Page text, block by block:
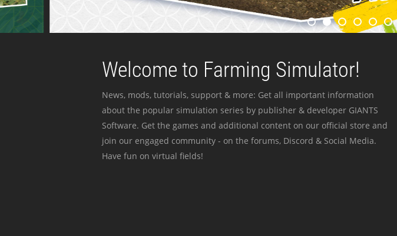
Welcome to Farming Simulator!
News, mods, tutorials, support & more: Get all important information
about the popular simulation series by publisher & developer GIANTS
Software. Get the games and additional content on our official store and
join our engaged community - on the forums, Discord & Social Media.
Have fun on virtual fields!